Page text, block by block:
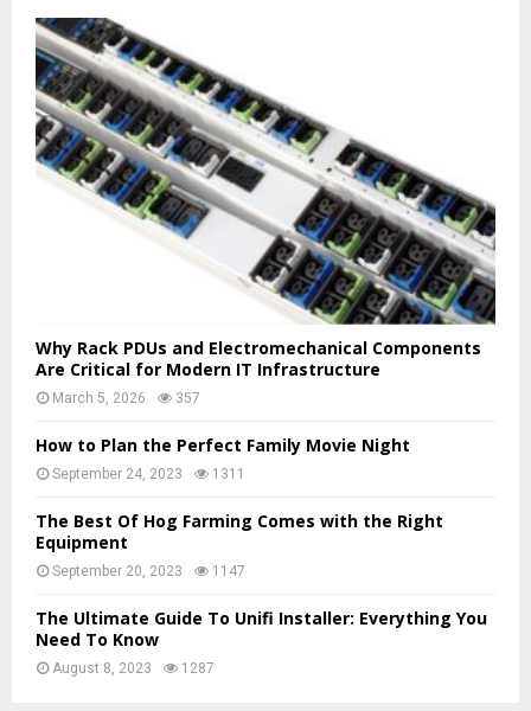
Why Rack PDUs and Electromechanical Components
Are Critical for Modern IT Infrastructure
March 5, 2026 357
How to Plan the Perfect Family Movie Night
September 24, 2023 1311
The Best Of Hog Farming Comes with the Right
Equipment
September 20, 2023 1147
The Ultimate Guide To Unifi Installer: Everything You
Need To Know
August 8, 2023 1287